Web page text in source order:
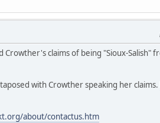
claims of being "Sioux-Salish"
with Crowther speaking her claims.
about/contactus.htm